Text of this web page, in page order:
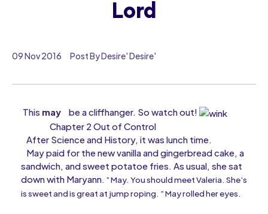
09 Nov 2016 Post By Desire' Desire'
This may
be a cliffhanger. So watch out!
Chapter 2 Out of Control
After Science and History, it was lunch time.
May paid for the new vanilla and gingerbread cake, a
sandwich, and sweet potatoe fries. As usual, she sat
down with Maryann. ” May. You should meet Valeria. She’s
is sweet and is great at jump roping. ” May rolled her eyes.
Lord